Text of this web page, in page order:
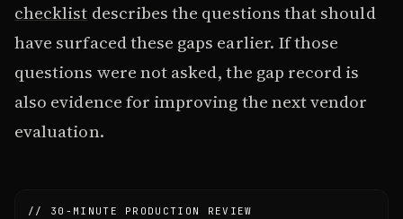
checklist describes the questions that should
have surfaced these gaps earlier. If those
questions were not asked, the gap record is
also evidence for improving the next vendor
evaluation.
// 30-MINUTE PRODUCTION REVIEW